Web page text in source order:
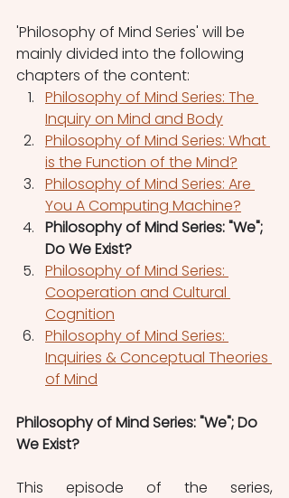
'Philosophy of Mind Series' will be
mainly divided into the following
chapters of the content:
Philosophy of Mind Series: The
Inquiry on Mind and Body
Philosophy of Mind Series: What
is the Function of the Mind?
Philosophy of Mind Series: Are
You A Computing Machine?
Philosophy of Mind Series: "We";
Do We Exist?
Philosophy of Mind Series:
Cooperation and Cultural
Cognition
Philosophy of Mind Series:
Inquiries & Conceptual Theories
of Mind
Philosophy of Mind Series: "We"; Do
We Exist?